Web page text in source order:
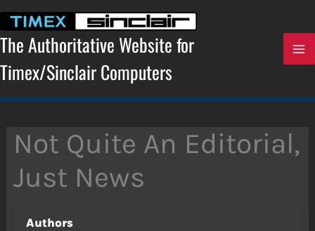
content
The Authoritative Website for
Timex/Sinclair Computers
Not Quite An Editorial,
Just News
Authors